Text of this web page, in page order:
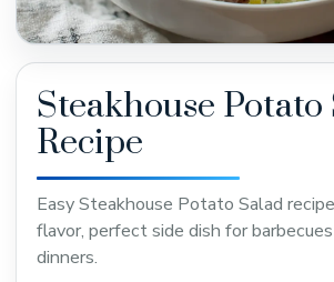
Steakhouse Potato
Recipe
Easy Steakhouse Potato Salad
flavor, perfect side dish for
dinners.